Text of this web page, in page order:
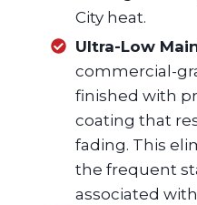
City heat.
Ultra-Low
commercial-
finished with
coating that
fading. This
the frequent
associated